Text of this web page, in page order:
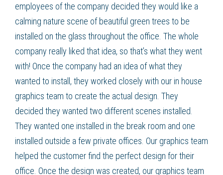
employees of the company decided they would like a
calming nature scene of beautiful green trees to be
installed on the glass throughout the office. The whole
company really liked that idea, so that’s what they went
with! Once the company had an idea of what they
wanted to install, they worked closely with our in house
graphics team to create the actual design. They
decided they wanted two different scenes installed.
They wanted one installed in the break room and one
installed outside a few private offices. Our graphics team
helped the customer find the perfect design for their
office. Once the design was created, our graphics team